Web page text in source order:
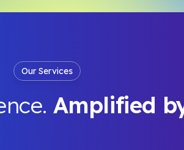
Our Services
Amplified